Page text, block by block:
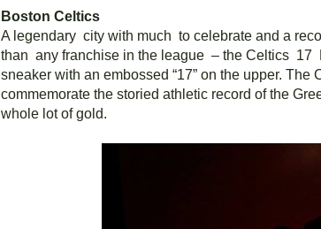
Boston Celtics
A legendary city with much to celebrate and a
than any franchise in the league – the Celtics 17
sneaker with an embossed “17” on the upper.
commemorate the storied athletic record of the
whole lot of gold.